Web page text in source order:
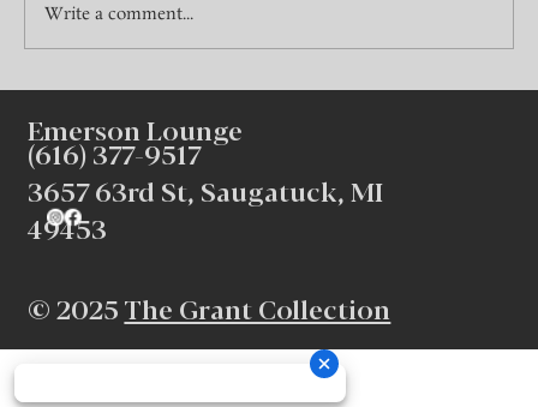
Emerson Lounge
Write a comment...
Emerson Lounge
(616) 377-9517
3657 63rd St, Saugatuck, MI
49453
© 2025The Grant Collection